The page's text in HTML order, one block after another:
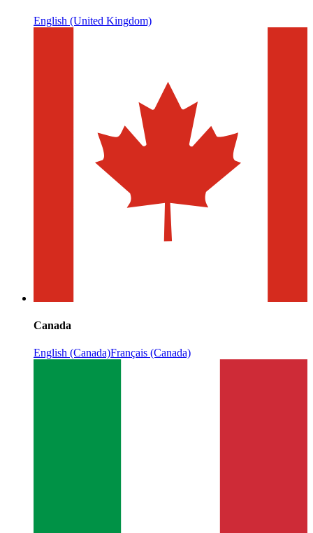
English (United Kingdom)
Canada
English (Canada)Français (Canada)